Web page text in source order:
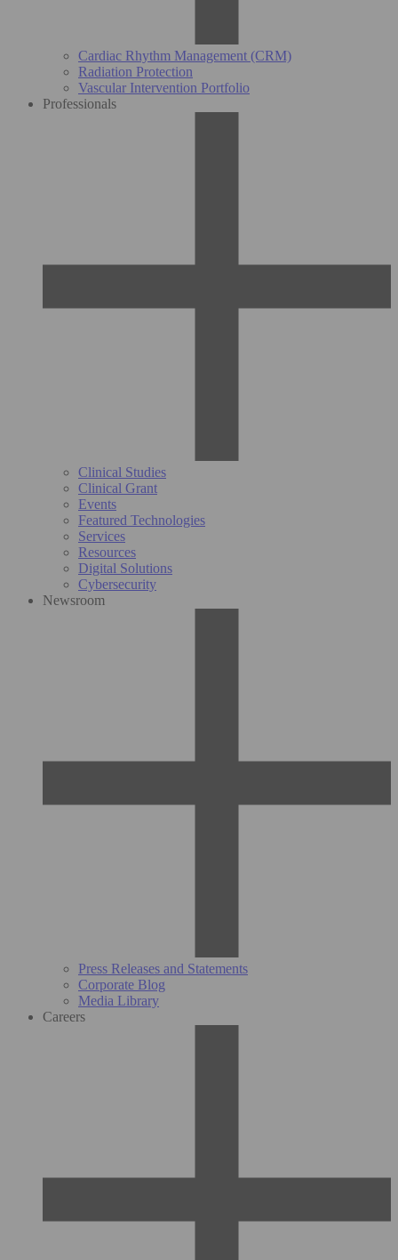
Cardiac Rhythm Management (CRM)
Radiation Protection
Vascular Intervention Portfolio
Professionals
Clinical Studies
Clinical Grant
Events
Featured Technologies
Services
Resources
Digital Solutions
Cybersecurity
Newsroom
Press Releases and Statements
Corporate Blog
Media Library
Careers